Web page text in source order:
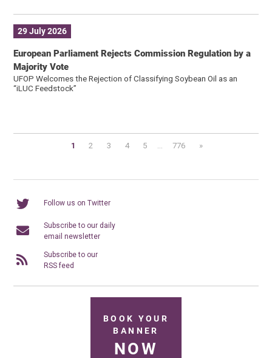
29 July 2026
European Parliament Rejects Commission Regulation by a
Majority Vote
UFOP Welcomes the Rejection of Classifying Soybean Oil as an
“iLUC Feedstock”
1 2 3 4 5 776 »
Follow us on Twitter
Subscribe to our daily
email newsletter
Subscribe to our
RSS feed
BOOK YOUR
BANNER
NOW